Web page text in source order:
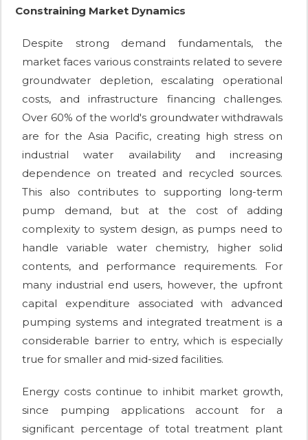
Constraining Market Dynamics
Despite strong demand fundamentals, the
market faces various constraints related to severe
groundwater depletion, escalating operational
costs, and infrastructure financing challenges.
Over 60% of the world's groundwater withdrawals
are for the Asia Pacific, creating high stress on
industrial water availability and increasing
dependence on treated and recycled sources.
This also contributes to supporting long-term
pump demand, but at the cost of adding
complexity to system design, as pumps need to
handle variable water chemistry, higher solid
contents, and performance requirements. For
many industrial end users, however, the upfront
capital expenditure associated with advanced
pumping systems and integrated treatment is a
considerable barrier to entry, which is especially
true for smaller and mid-sized facilities.
Energy costs continue to inhibit market growth,
since pumping applications account for a
significant percentage of total treatment plant